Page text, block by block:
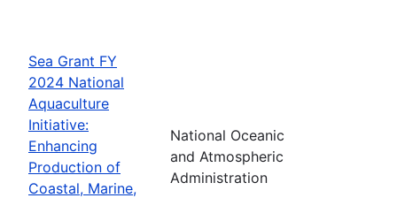
Sea Grant FY
2024 National
Aquaculture
Initiative:
Enhancing
Production of
Coastal, Marine,
National Oceanic
and Atmospheric
Administration